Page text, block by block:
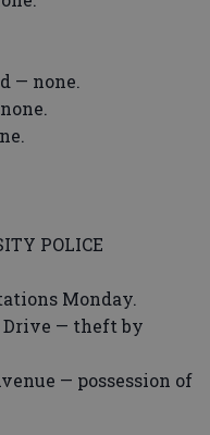
— none.
POLICE
Monday.
Drive — theft by
— possession of